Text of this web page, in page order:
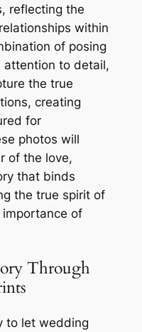
reflecting the
within
of posing
attention to detail,
the true
creating
for
photos will
of the love,
that binds
the true spirit of
of
Through
to let wedding